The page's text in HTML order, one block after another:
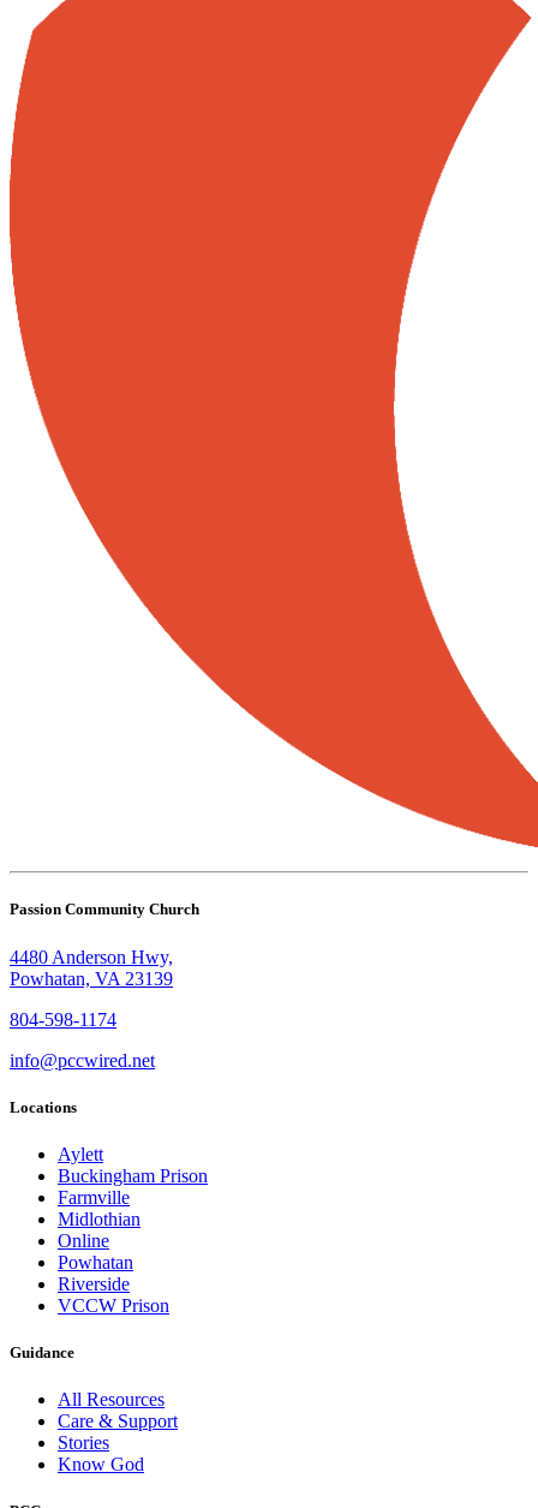
Passion Community Church
4480 Anderson Hwy,
Powhatan, VA 23139
804-598-1174
info@pccwired.net
Locations
Aylett
Buckingham Prison
Farmville
Midlothian
Online
Powhatan
Riverside
VCCW Prison
Guidance
All Resources
Care & Support
Stories
Know God